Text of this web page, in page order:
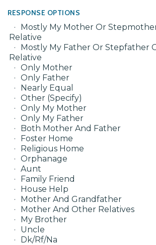
RESPONSE OPTIONS
Mostly My Mother Or
Relative
Mostly My Father Or Stepfather
Relative
Only Mother
Only Father
Nearly Equal
Other (Specify)
Only My Mother
Only My Father
Both Mother And Father
Foster Home
Religious Home
Orphanage
Aunt
Family Friend
House Help
Mother And Grandfather
Mother And Other Relatives
My Brother
Uncle
Dk/Rf/Na